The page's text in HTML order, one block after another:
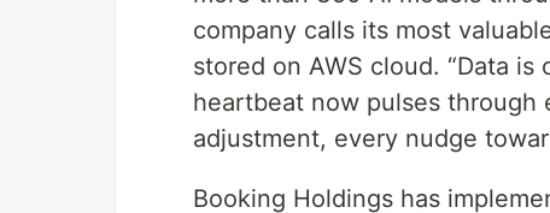
company calls its most
stored on AWS cloud. “Data
heartbeat now pulses through
adjustment, every nudge
Booking Holdings has